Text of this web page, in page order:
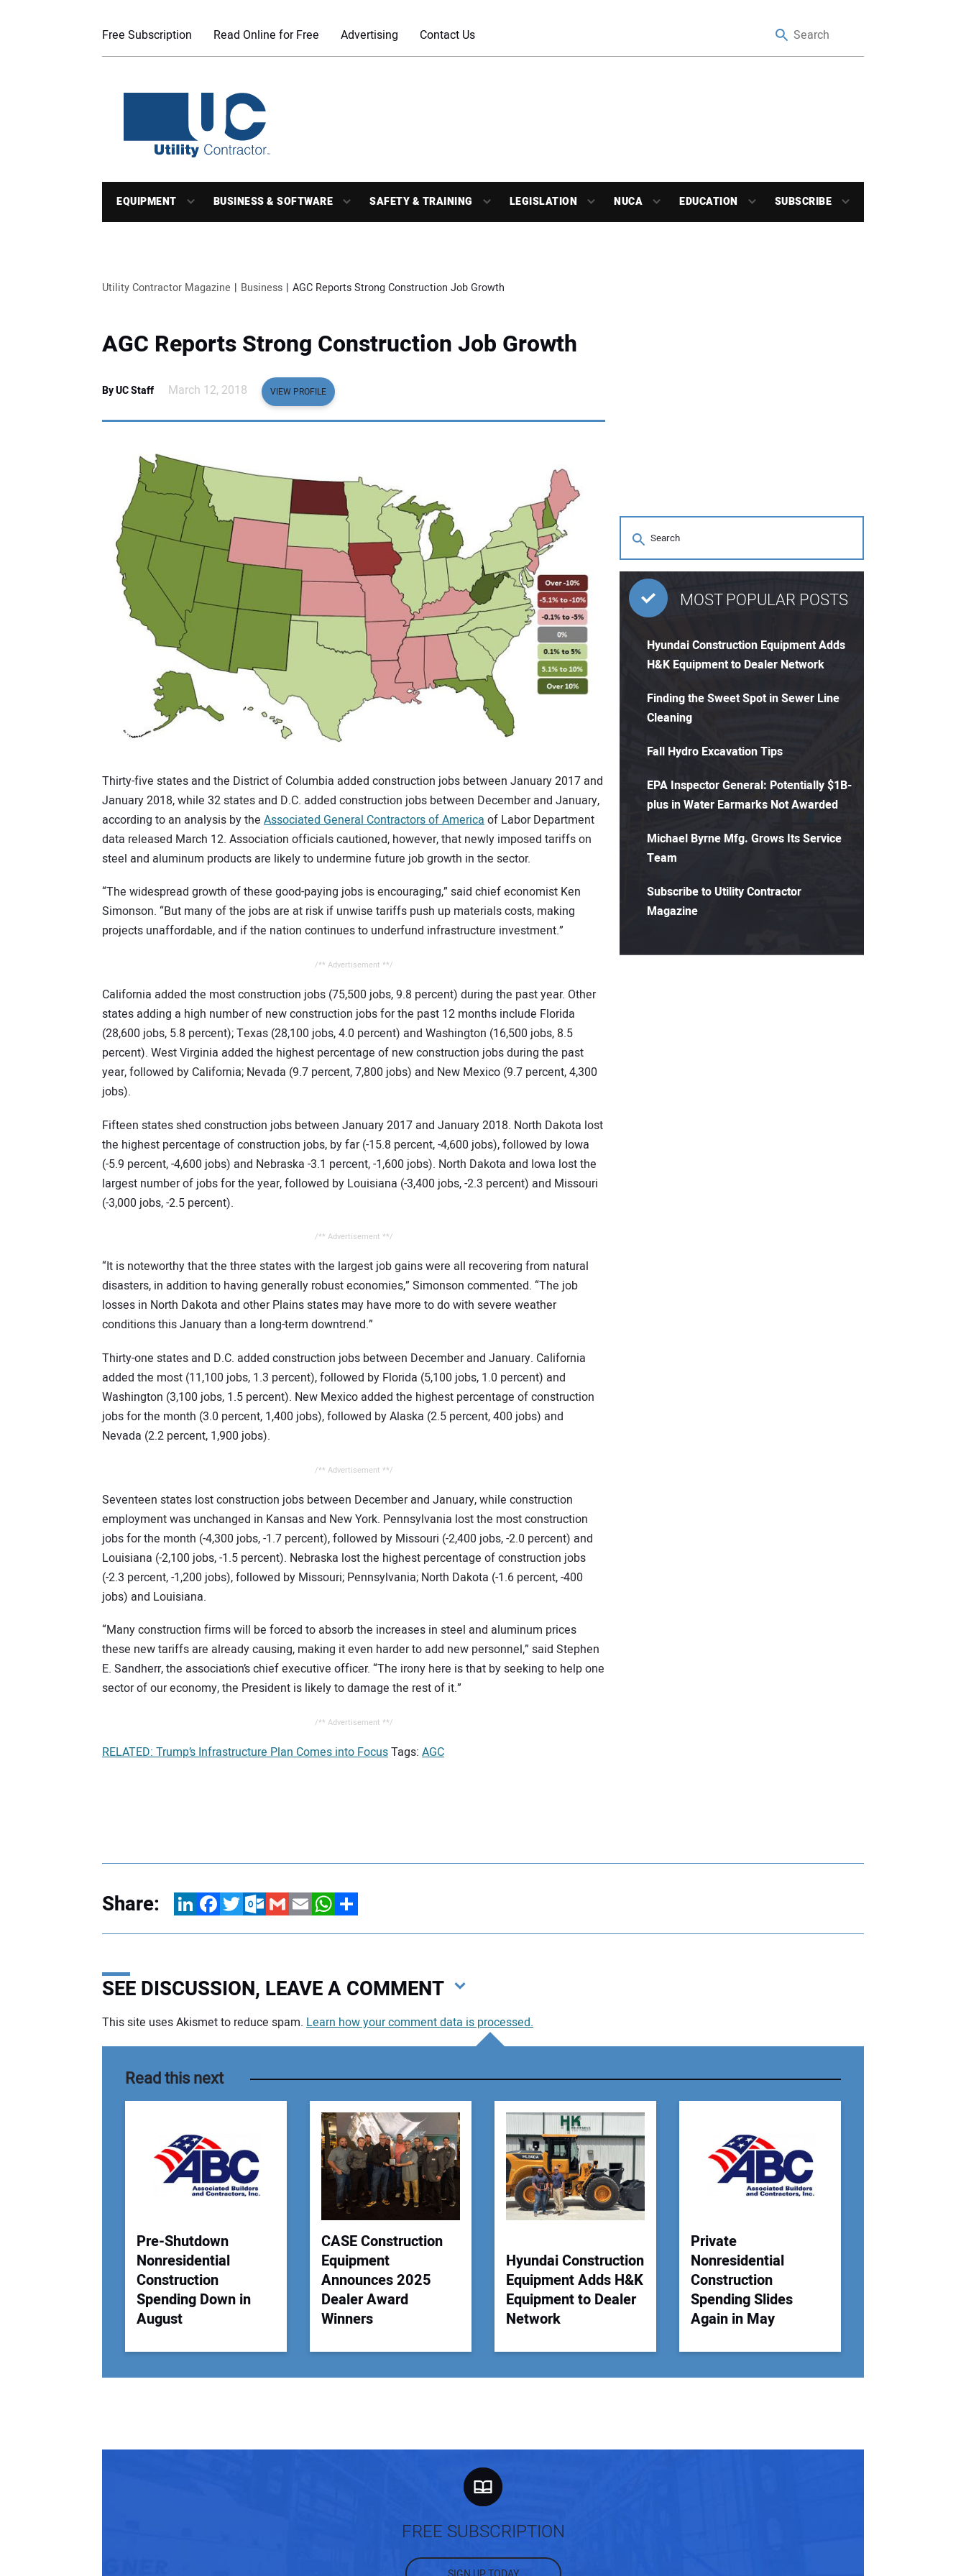
Free Subscription Read Online for Free Advertising Contact Us
EQUIPMENT BUSINESS & SOFTWARE SAFETY & TRAINING LEGISLATION NUCA EDUCATION SUBSCRIBE
Utility Contractor Magazine Business AGC Reports Strong Construction Job Growth
AGC Reports Strong Construction Job Growth
By UC Staff March 12, 2018 VIEW PROFILE
Thirty-five states and the District of Columbia added construction jobs between January 2017 and
January 2018, while 32 states and D.C. added construction jobs between December and January,
according to an analysis by the Associated General Contractors of America of Labor Department
data released March 12. Association officials cautioned, however, that newly imposed tariffs on
steel and aluminum products are likely to undermine future job growth in the sector.
“The widespread growth of these good-paying jobs is encouraging,” said chief economist Ken
Simonson. “But many of the jobs are at risk if unwise tariffs push up materials costs, making
projects unaffordable, and if the nation continues to underfund infrastructure investment.”
/** Advertisement **/
California added the most construction jobs (75,500 jobs, 9.8 percent) during the past year. Other
states adding a high number of new construction jobs for the past 12 months include Florida
(28,600 jobs, 5.8 percent); Texas (28,100 jobs, 4.0 percent) and Washington (16,500 jobs, 8.5
percent). West Virginia added the highest percentage of new construction jobs during the past
year, followed by California; Nevada (9.7 percent, 7,800 jobs) and New Mexico (9.7 percent, 4,300
jobs).
Fifteen states shed construction jobs between January 2017 and January 2018. North Dakota lost
the highest percentage of construction jobs, by far (-15.8 percent, -4,600 jobs), followed by Iowa
(-5.9 percent, -4,600 jobs) and Nebraska -3.1 percent, -1,600 jobs). North Dakota and Iowa lost the
largest number of jobs for the year, followed by Louisiana (-3,400 jobs, -2.3 percent) and Missouri
(-3,000 jobs, -2.5 percent).
/** Advertisement **/
“It is noteworthy that the three states with the largest job gains were all recovering from natural
disasters, in addition to having generally robust economies,” Simonson commented. “The job
losses in North Dakota and other Plains states may have more to do with severe weather
conditions this January than a long-term downtrend.”
Thirty-one states and D.C. added construction jobs between December and January. California
added the most (11,100 jobs, 1.3 percent), followed by Florida (5,100 jobs, 1.0 percent) and
Washington (3,100 jobs, 1.5 percent). New Mexico added the highest percentage of construction
jobs for the month (3.0 percent, 1,400 jobs), followed by Alaska (2.5 percent, 400 jobs) and
Nevada (2.2 percent, 1,900 jobs).
/** Advertisement **/
Seventeen states lost construction jobs between December and January, while construction
employment was unchanged in Kansas and New York. Pennsylvania lost the most construction
jobs for the month (-4,300 jobs, -1.7 percent), followed by Missouri (-2,400 jobs, -2.0 percent) and
Louisiana (-2,100 jobs, -1.5 percent). Nebraska lost the highest percentage of construction jobs
(-2.3 percent, -1,200 jobs), followed by Missouri; Pennsylvania; North Dakota (-1.6 percent, -400
jobs) and Louisiana.
“Many construction firms will be forced to absorb the increases in steel and aluminum prices
these new tariffs are already causing, making it even harder to add new personnel,” said Stephen
E. Sandherr, the association’s chief executive officer. “The irony here is that by seeking to help one
sector of our economy, the President is likely to damage the rest of it.”
/** Advertisement **/
RELATED: Trump’s Infrastructure Plan Comes into FocusTags: AGC
MOST POPULAR POSTS
Hyundai Construction Equipment Adds
H&K Equipment to Dealer Network
Finding the Sweet Spot in Sewer Line
Cleaning
Fall Hydro Excavation Tips
EPA Inspector General: Potentially $1B-
plus in Water Earmarks Not Awarded
Michael Byrne Mfg. Grows Its Service
Team
Subscribe to Utility Contractor
Magazine
Share: LinkedInFacebookTwitterOutlook.com
GmailEmailWhatsApp
Share
SEE DISCUSSION, LEAVE A COMMENT
Your Email Address:
Your Website Address:
This site uses Akismet to reduce spam. Learn how your comment data is processed.
Read this next
Pre-Shutdown
Nonresidential
Construction
Spending Down in
August
CASE Construction
Equipment
Announces 2025
Dealer Award
Winners
Hyundai Construction
Equipment Adds H&K
Equipment to Dealer
Network
Private
Nonresidential
Construction
Spending Slides
Again in May
FREE SUBSCRIPTION